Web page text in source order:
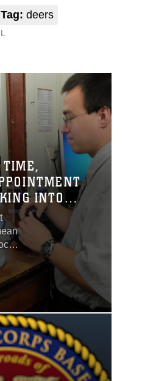
Tag: deers
TIME,
INTO